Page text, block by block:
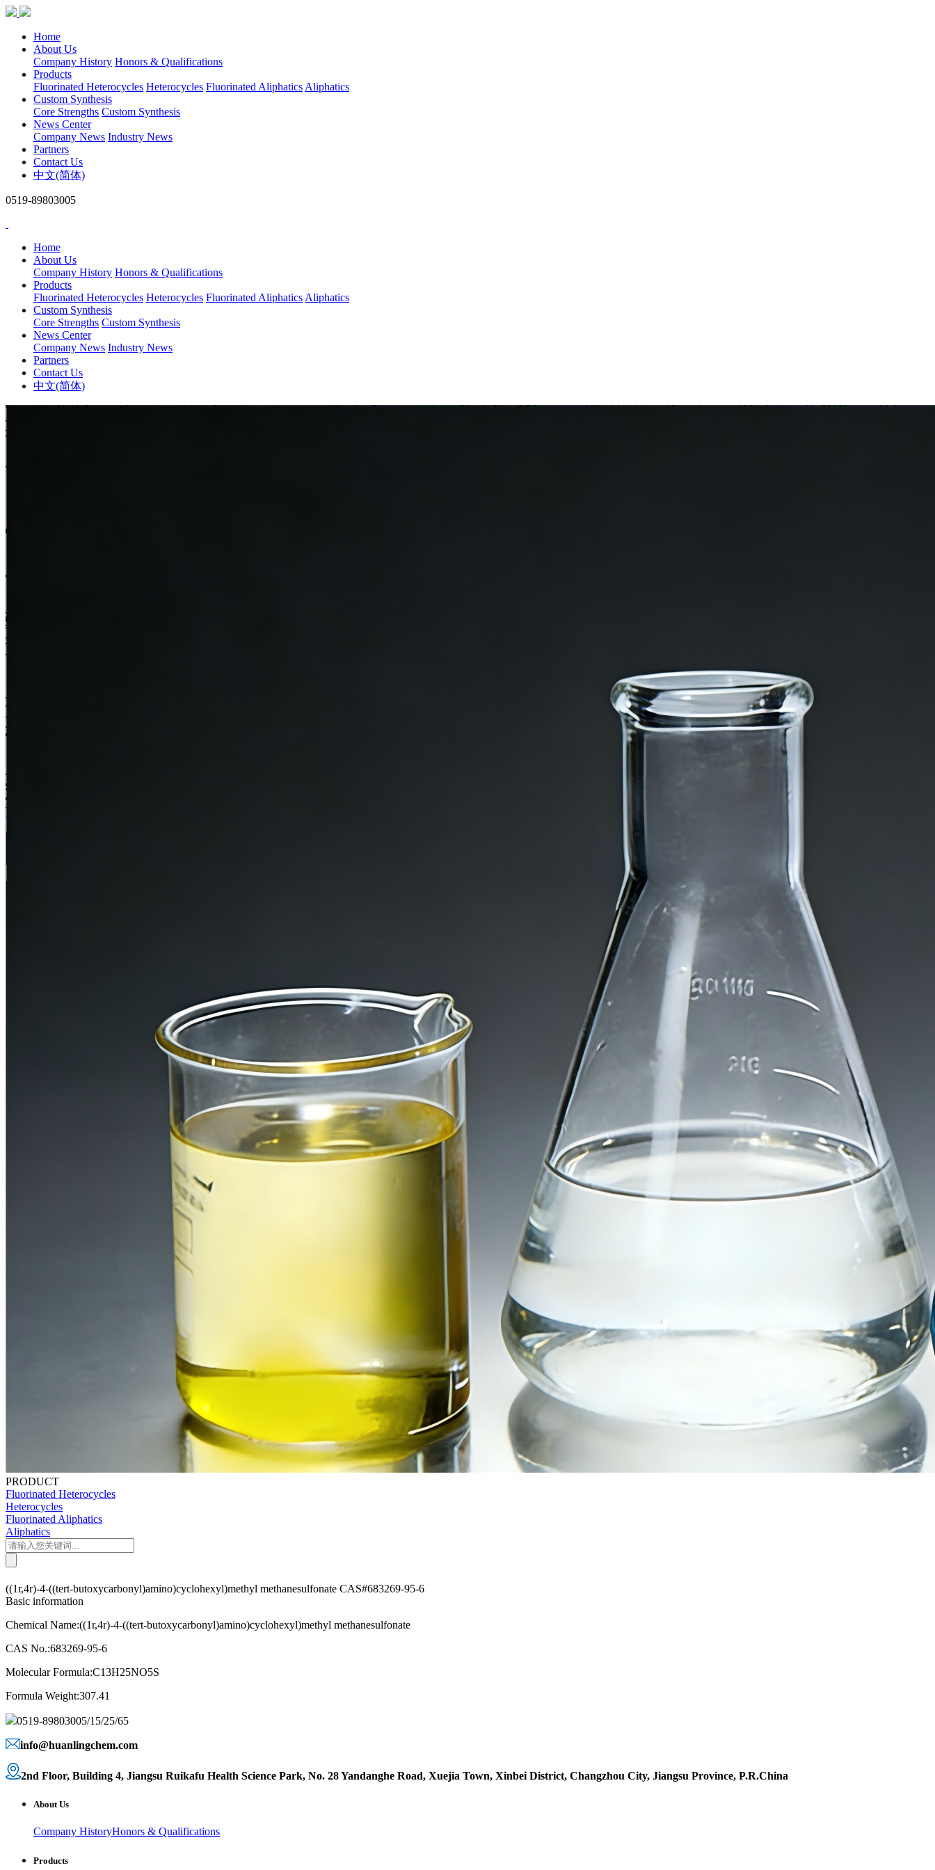
Home
About Us
Company History Honors & Qualifications
Products
Fluorinated Heterocycles Heterocycles Fluorinated Aliphatics Aliphatics
Custom Synthesis
Core Strengths Custom Synthesis
News Center
Company News Industry News
Partners
Contact Us
中文(简体)
0519-89803005
Home
About Us
Company History Honors & Qualifications
Products
Fluorinated Heterocycles Heterocycles Fluorinated Aliphatics Aliphatics
Custom Synthesis
Core Strengths Custom Synthesis
News Center
Company News Industry News
Partners
Contact Us
中文(简体)
PRODUCT
Fluorinated Heterocycles
Heterocycles
Fluorinated Aliphatics
Aliphatics
((1r,4r)-4-((tert-butoxycarbonyl)amino)cyclohexyl)methyl methanesulfonate CAS#683269-95-6
Basic information
Chemical Name:((1r,4r)-4-((tert-butoxycarbonyl)amino)cyclohexyl)methyl methanesulfonate
CAS No.:683269-95-6
Molecular Formula:C13H25NO5S
Formula Weight:307.41
0519-89803005/15/25/65
info@huanlingchem.com
2nd Floor, Building 4, Jiangsu Ruikafu Health Science Park, No. 28 Yandanghe Road, Xuejia Town, Xinbei District, Changzhou City, Jiangsu Province, P.R.China
About Us
Company HistoryHonors & Qualifications
Products